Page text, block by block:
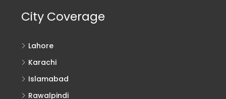
City Coverage
Lahore
Karachi
Islamabad
Rawalpindi